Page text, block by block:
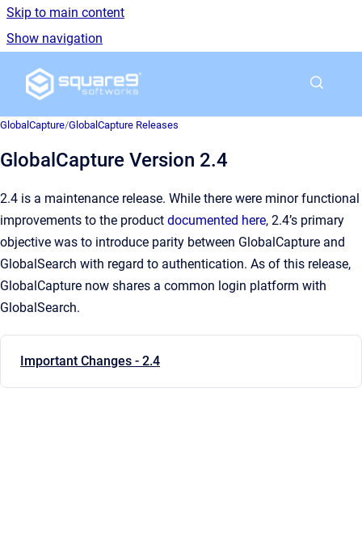
Skip to main content
Show navigation
Go to homepage
GlobalCapture/GlobalCapture Releases
GlobalCapture Version 2.4
2.4 is a maintenance release. While there were minor functional
improvements to the product documented here, 2.4’s primary
objective was to introduce parity between GlobalCapture and
GlobalSearch with regard to authentication. As of this release,
GlobalCapture now shares a common login platform with
GlobalSearch.
Important Changes - 2.4